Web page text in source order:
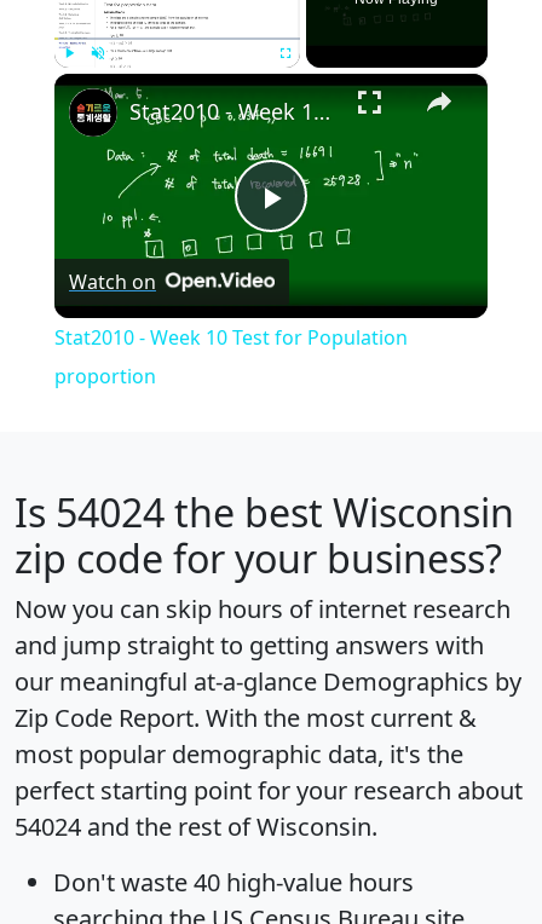
×
Play
Video
Stat2010 - Week 10 Test for Population proportion
Watch on
Stat2010 - Week 10 Test for Population
proportion
Is 54024the best Wisconsin
zip code for your business?
Now you can skip hours of internet research
and jump straight to getting answers with
our meaningful at-a-glance Demographics by
Zip Code Report. With the most current &
most popular demographic data, it's the
perfect starting point for your research about
54024 and the rest of Wisconsin.
Don't waste 40 high-value hours